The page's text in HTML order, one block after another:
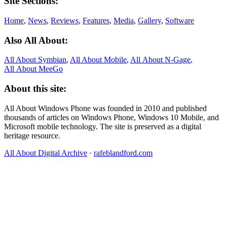
Home, News, Reviews, Features, Media, Gallery, Software
Also All About:
All About Symbian, All About Mobile, All About N‑Gage,
All About MeeGo
About this site:
All About Windows Phone was founded in 2010 and published
thousands of articles on Windows Phone, Windows 10 Mobile, and
Microsoft mobile technology. The site is preserved as a digital
heritage resource.
All About Digital Archive · rafeblandford.com